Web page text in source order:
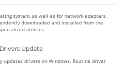
system, as well as for network adapters,
downloaded and installed from the
utilities.
Update
drivers on Windows. Routine driver